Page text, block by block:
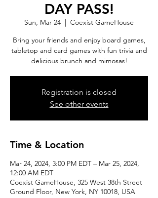
DAY PASS!
Sun, Mar 24
  |
Coexist GameHouse
Bring your friends and enjoy board games,
tabletop and card games with fun trivia and
delicious brunch and mimosas!
Registration is closed
See other events
Time & Location
Mar 24, 2024, 3:00 PM EDT – Mar 25, 2024,
12:00 AM EDT
Coexist GameHouse, 325 West 38th Street
Ground Floor, New York, NY 10018, USA